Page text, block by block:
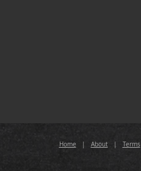
Home | About| Terms